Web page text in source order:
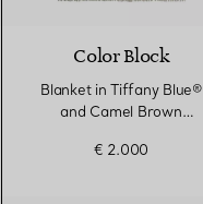
Color Block
Blanket in Tiffany Blue®
and Camel Brown
€ 2.000